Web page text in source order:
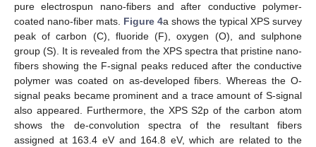
pure electrospun nano-fibers and after conductive polymer-
coated nano-fiber mats. Figure 4a shows the typical XPS survey
peak of carbon (C), fluoride (F), oxygen (O), and sulphone
group (S). It is revealed from the XPS spectra that pristine nano-
fibers showing the F-signal peaks reduced after the conductive
polymer was coated on as-developed fibers. Whereas the O-
signal peaks became prominent and a trace amount of S-signal
also appeared. Furthermore, the XPS S2p of the carbon atom
shows the de-convolution spectra of the resultant fibers
assigned at 163.4 eV and 164.8 eV, which are related to the